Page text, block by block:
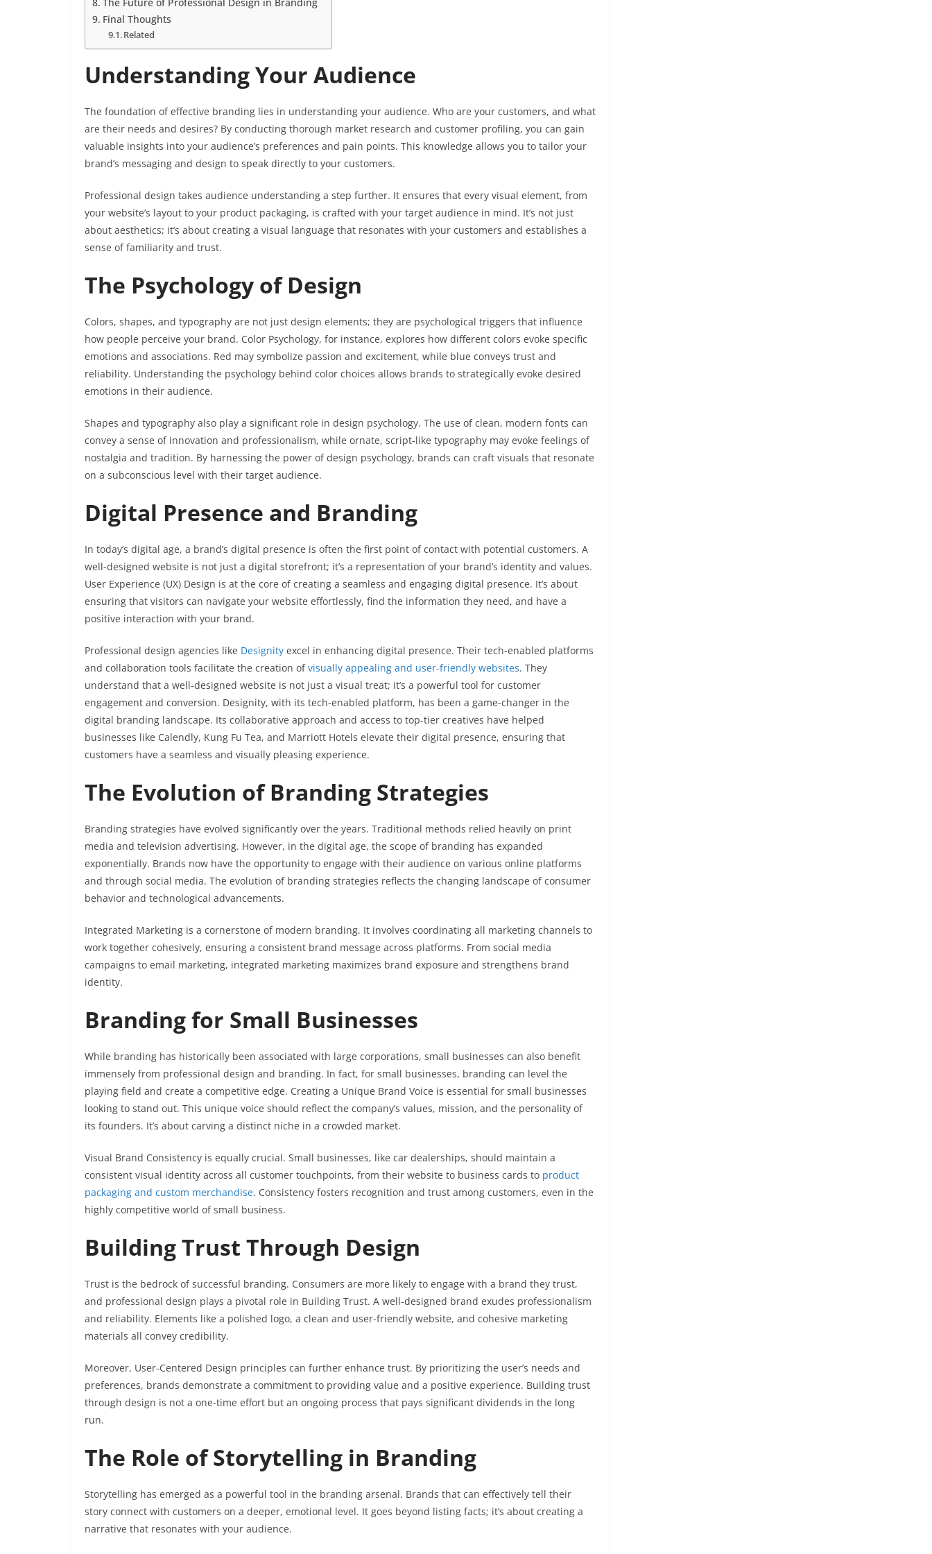
Final Thoughts
Related
Understanding Your Audience
The foundation of effective branding lies in understanding your audience. Who are your customers, and what
are their needs and desires? By conducting thorough market research and customer profiling, you can gain
valuable insights into your audience’s preferences and pain points. This knowledge allows you to tailor your
brand’s messaging and design to speak directly to your customers.
Professional design takes audience understanding a step further. It ensures that every visual element, from
your website’s layout to your product packaging, is crafted with your target audience in mind. It’s not just
about aesthetics; it’s about creating a visual language that resonates with your customers and establishes a
sense of familiarity and trust.
The Psychology of Design
Colors, shapes, and typography are not just design elements; they are psychological triggers that influence
how people perceive your brand. Color Psychology, for instance, explores how different colors evoke specific
emotions and associations. Red may symbolize passion and excitement, while blue conveys trust and
reliability. Understanding the psychology behind color choices allows brands to strategically evoke desired
emotions in their audience.
Shapes and typography also play a significant role in design psychology. The use of clean, modern fonts can
convey a sense of innovation and professionalism, while ornate, script-like typography may evoke feelings of
nostalgia and tradition. By harnessing the power of design psychology, brands can craft visuals that resonate
on a subconscious level with their target audience.
Digital Presence and Branding
In today’s digital age, a brand’s digital presence is often the first point of contact with potential customers. A
well-designed website is not just a digital storefront; it’s a representation of your brand’s identity and values.
User Experience (UX) Design is at the core of creating a seamless and engaging digital presence. It’s about
ensuring that visitors can navigate your website effortlessly, find the information they need, and have a
positive interaction with your brand.
Professional design agencies like Designity excel in enhancing digital presence. Their tech-enabled platforms
and collaboration tools facilitate the creation ofvisually appealing and user-friendly websites. They
understand that a well-designed website is not just a visual treat; it’s a powerful tool for customer
engagement and conversion. Designity, with its tech-enabled platform, has been a game-changer in the
digital branding landscape. Its collaborative approach and access to top-tier creatives have helped
businesses like Calendly, Kung Fu Tea, and Marriott Hotels elevate their digital presence, ensuring that
customers have a seamless and visually pleasing experience.
The Evolution of Branding Strategies
Branding strategies have evolved significantly over the years. Traditional methods relied heavily on print
media and television advertising. However, in the digital age, the scope of branding has expanded
exponentially. Brands now have the opportunity to engage with their audience on various online platforms
and through social media. The evolution of branding strategies reflects the changing landscape of consumer
behavior and technological advancements.
Integrated Marketing is a cornerstone of modern branding. It involves coordinating all marketing channels to
work together cohesively, ensuring a consistent brand message across platforms. From social media
campaigns to email marketing, integrated marketing maximizes brand exposure and strengthens brand
identity.
Branding for Small Businesses
While branding has historically been associated with large corporations, small businesses can also benefit
immensely from professional design and branding. In fact, for small businesses, branding can level the
playing field and create a competitive edge. Creating a Unique Brand Voice is essential for small businesses
looking to stand out. This unique voice should reflect the company’s values, mission, and the personality of
its founders. It’s about carving a distinct niche in a crowded market.
Visual Brand Consistency is equally crucial. Small businesses, like car dealerships, should maintain a
consistent visual identity across all customer touchpoints, from their website to business cards to product
packaging and custom merchandise. Consistency fosters recognition and trust among customers, even in the
highly competitive world of small business.
Building Trust Through Design
Trust is the bedrock of successful branding. Consumers are more likely to engage with a brand they trust,
and professional design plays a pivotal role in Building Trust. A well-designed brand exudes professionalism
and reliability. Elements like a polished logo, a clean and user-friendly website, and cohesive marketing
materials all convey credibility.
Moreover, User-Centered Design principles can further enhance trust. By prioritizing the user’s needs and
preferences, brands demonstrate a commitment to providing value and a positive experience. Building trust
through design is not a one-time effort but an ongoing process that pays significant dividends in the long
run.
The Role of Storytelling in Branding
Storytelling has emerged as a powerful tool in the branding arsenal. Brands that can effectively tell their
story connect with customers on a deeper, emotional level. It goes beyond listing facts; it’s about creating a
narrative that resonates with your audience.